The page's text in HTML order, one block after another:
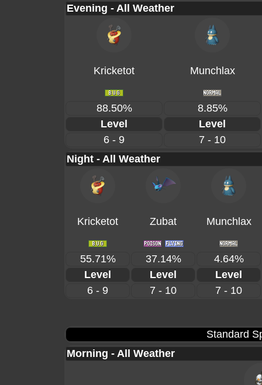
Evening - All Weather
Kricketot Munchlax
88.50%
8.85%
Level
Level
6 - 9
7 - 10
Night - All Weather
Kricketot Zubat Munchlax
55.71% 37.14%
4.64%
Level
Level
Level
6 - 9
7 - 10 7 - 10
Standard
Morning - All Weather